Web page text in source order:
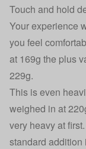
Touch and hold
Your experience
you feel
at 169g the plus
229g.
This is even
weighed in at
very heavy at
standard addition